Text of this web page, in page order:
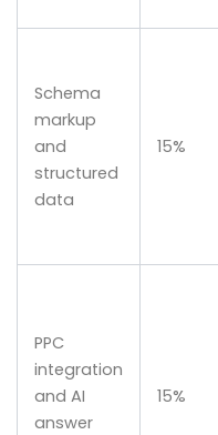
Schema
markup
and
structured
data
15%
PPC
integration
and AI
answer
15%